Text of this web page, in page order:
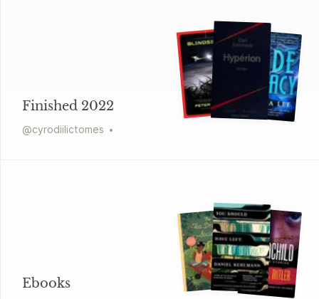
Finished 2022
@cyrodiilictomes
Ebooks